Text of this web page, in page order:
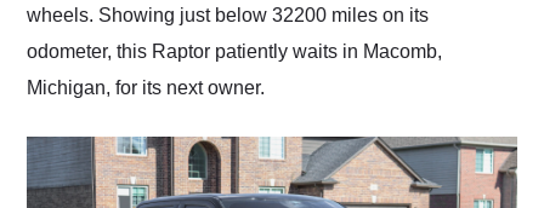
wheels. Showing just below 32200 miles on its
odometer, this Raptor patiently waits in Macomb,
Michigan, for its next owner.